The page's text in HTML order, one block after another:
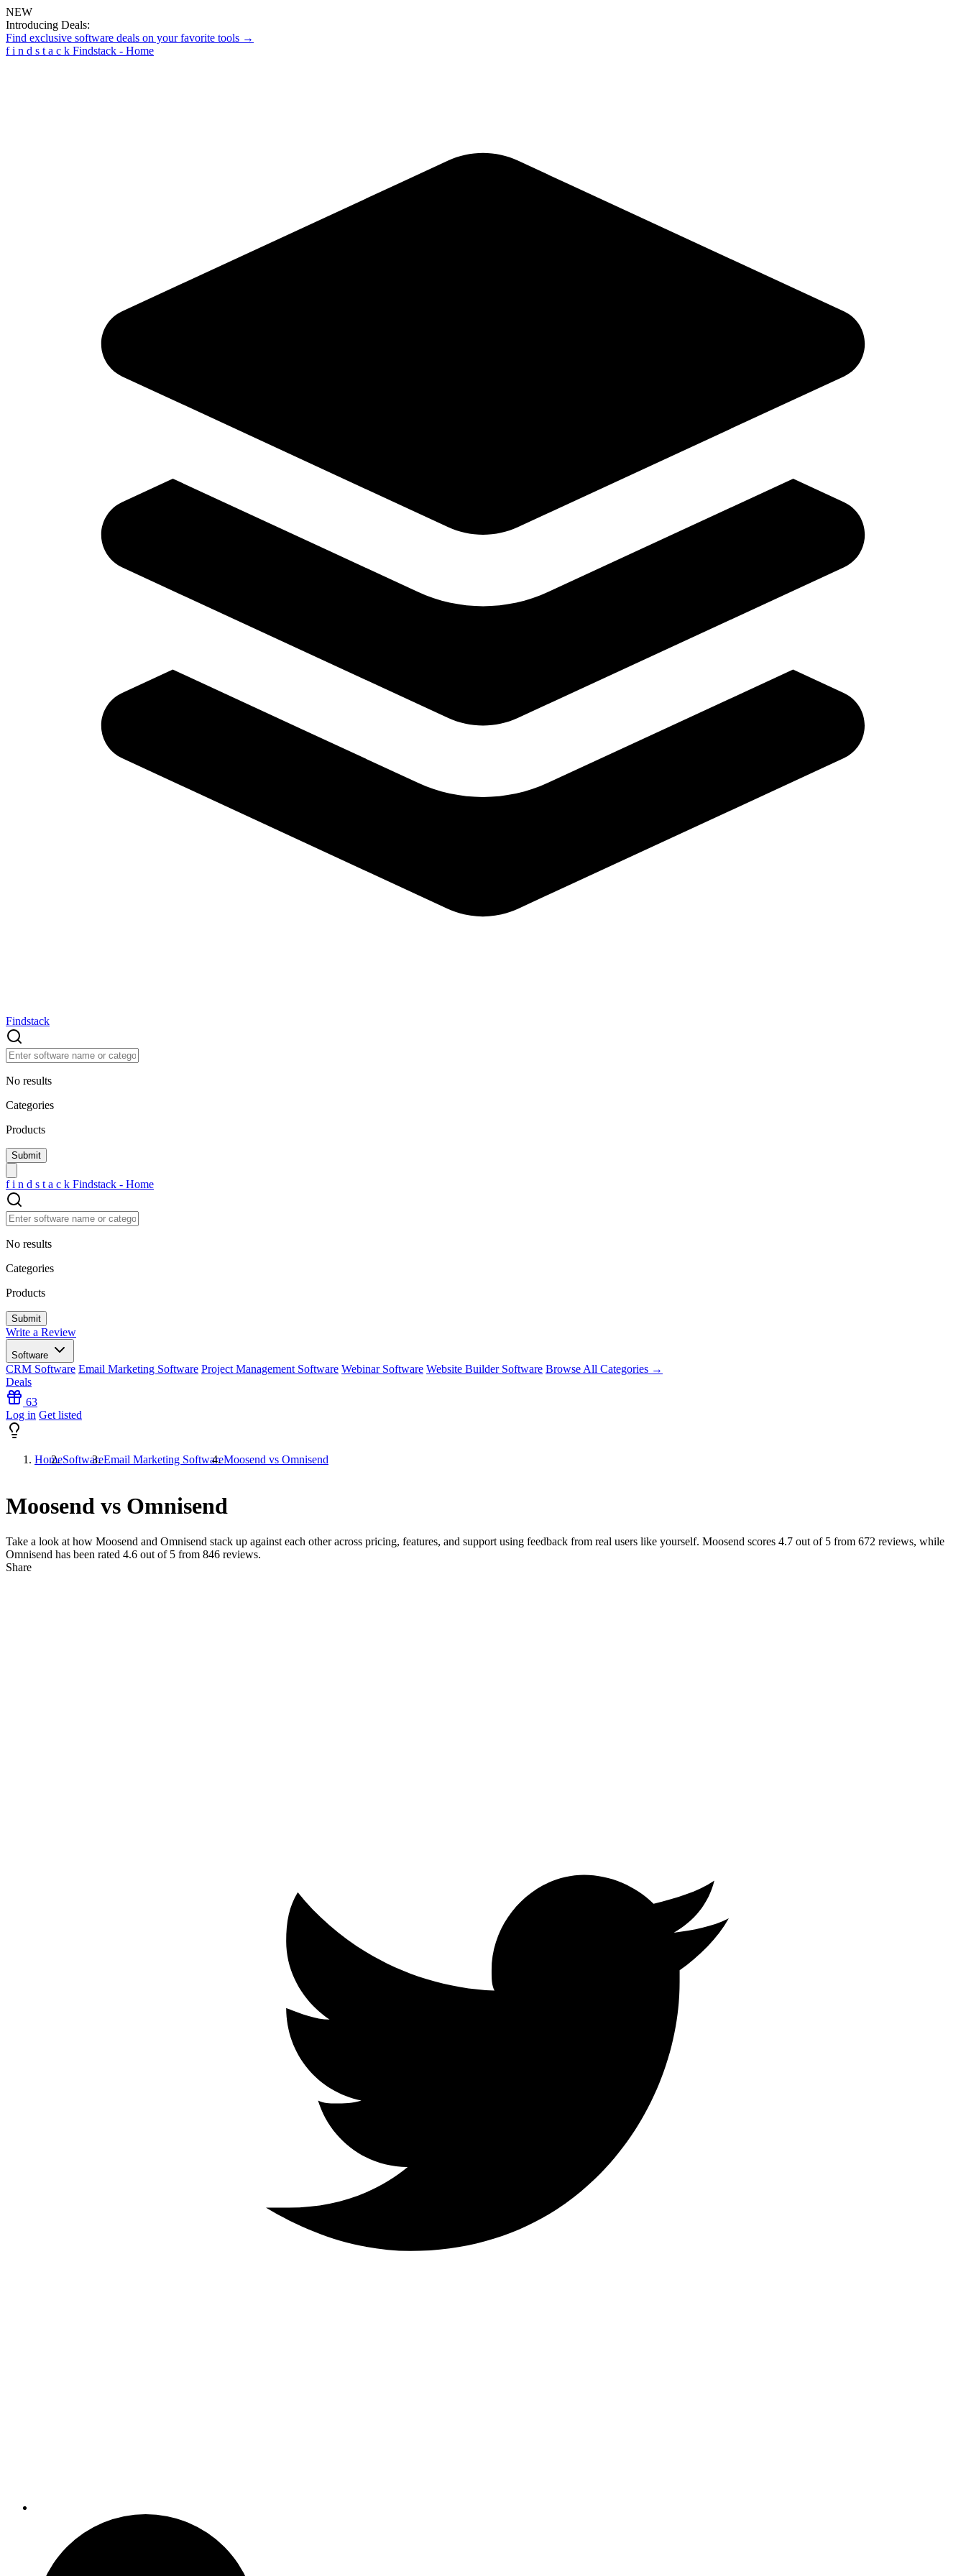
NEW
Introducing Deals:
Find exclusive software deals on your favorite tools →
f i n d s t a c k Findstack - Home
Findstack
No results
Categories
Products
f i n d s t a c k Findstack - Home
No results
Categories
Products
Write a Review
Software
CRM Software Email Marketing Software Project Management Software Webinar Software Website Builder Software Browse All Categories →
Deals
63
Log in Get listed
HomeSoftwareEmail Marketing SoftwareMoosend vs Omnisend
Moosend vs Omnisend
Take a look at how Moosend and Omnisend stack up against each other across pricing, features, and support using feedback from real users like yourself. Moosend scores 4.7 out of 5 from 672 reviews, while
Omnisend has been rated 4.6 out of 5 from 846 reviews.
Share